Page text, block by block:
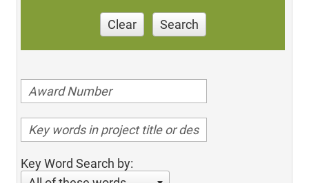
Clear Search
Key Word Search by: